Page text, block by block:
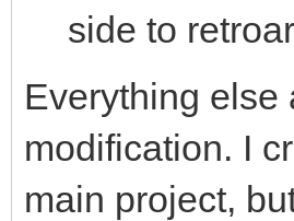
side to
Everything else
modification. I
main project,